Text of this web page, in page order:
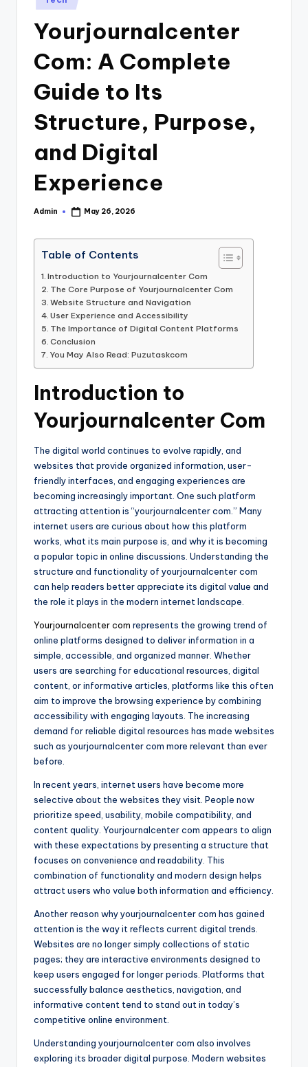
in
Yourjournalcenter
Com: A Complete
Guide to Its
Structure, Purpose,
and Digital
Experience
Posted
Admin May 26, 2026
Table of Contents
Introduction to Yourjournalcenter Com
The Core Purpose of Yourjournalcenter Com
Website Structure and Navigation
User Experience and Accessibility
The Importance of Digital Content Platforms
Conclusion
You May Also Read: Puzutaskcom
Introduction to
Yourjournalcenter Com
The digital world continues to evolve rapidly, and
websites that provide organized information, user-
friendly interfaces, and engaging experiences are
becoming increasingly important. One such platform
attracting attention is “yourjournalcenter com.” Many
internet users are curious about how this platform
works, what its main purpose is, and why it is becoming
a popular topic in online discussions. Understanding the
structure and functionality of yourjournalcenter com
can help readers better appreciate its digital value and
the role it plays in the modern internet landscape.
Yourjournalcenter com represents the growing trend of
online platforms designed to deliver information in a
simple, accessible, and organized manner. Whether
users are searching for educational resources, digital
content, or informative articles, platforms like this often
aim to improve the browsing experience by combining
accessibility with engaging layouts. The increasing
demand for reliable digital resources has made websites
such as yourjournalcenter com more relevant than ever
before.
In recent years, internet users have become more
selective about the websites they visit. People now
prioritize speed, usability, mobile compatibility, and
content quality. Yourjournalcenter com appears to align
with these expectations by presenting a structure that
focuses on convenience and readability. This
combination of functionality and modern design helps
attract users who value both information and efficiency.
Another reason why yourjournalcenter com has gained
attention is the way it reflects current digital trends.
Websites are no longer simply collections of static
pages; they are interactive environments designed to
keep users engaged for longer periods. Platforms that
successfully balance aesthetics, navigation, and
informative content tend to stand out in today’s
competitive online environment.
Understanding yourjournalcenter com also involves
exploring its broader digital purpose. Modern websites